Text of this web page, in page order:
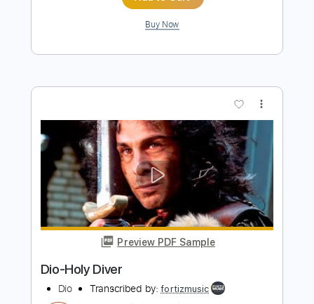
Transcribed by:fortizmusic
Includes Standard Tuning
115 Bpm
Lead Tracks 🎸
Rhythm Tracks 🎶 Tablature
Instant Delivery
$4.99 $6.74
Add to Cart